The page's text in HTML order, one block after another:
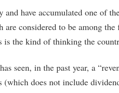
have accumulated one of
are considered to be among the
the kind of thinking the
seen, in the past year, a
does not include